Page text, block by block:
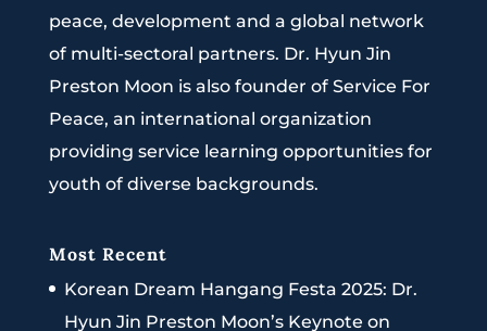
peace, development and a global network
of multi-sectoral partners. Dr. Hyun Jin
Preston Moon is also founder of Service For
Peace, an international organization
providing service learning opportunities for
youth of diverse backgrounds.
Most Recent
Korean Dream Hangang Festa 2025: Dr.
Hyun Jin Preston Moon’s Keynote on